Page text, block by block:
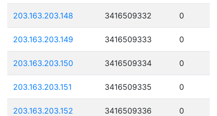
203.163.203.148 3416509332 0
203.163.203.149 3416509333 0
203.163.203.150 3416509334 0
203.163.203.151 3416509335 0
203.163.203.152 3416509336 0